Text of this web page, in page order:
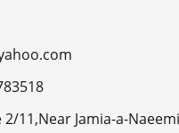
2/11,Near Jamia-a-